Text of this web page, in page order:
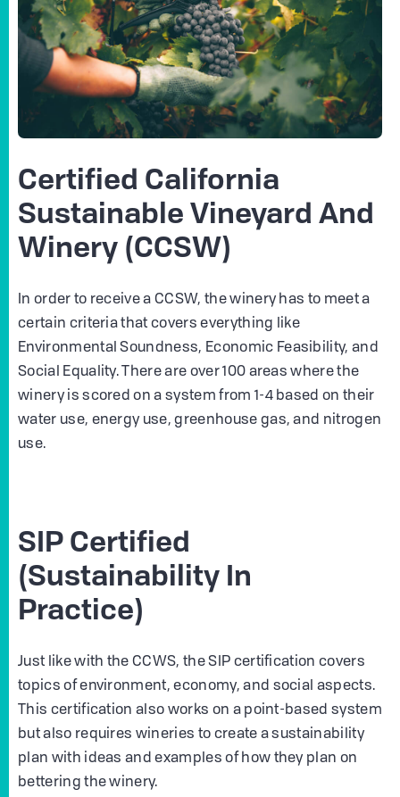
Certified California
Sustainable Vineyard And
Winery (CCSW)
In order to receive a CCSW, the winery has to meet a
certain criteria that covers everything like
Environmental Soundness, Economic Feasibility, and
Social Equality. There are over 100 areas where the
winery is scored on a system from 1-4 based on their
water use, energy use, greenhouse gas, and nitrogen
use.
SIP Certified
(Sustainability In
Practice)
Just like with the CCWS, the SIP certification covers
topics of environment, economy, and social aspects.
This certification also works on a point-based system
but also requires wineries to create a sustainability
plan with ideas and examples of how they plan on
bettering the winery.